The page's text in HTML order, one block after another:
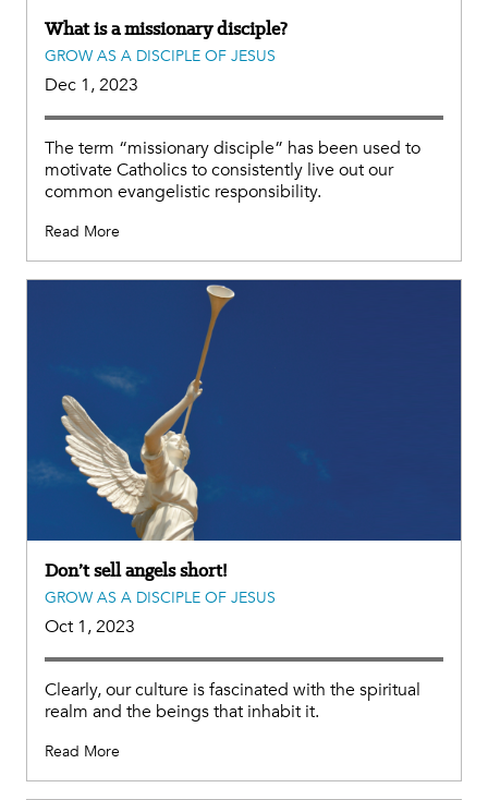
What is a missionary disciple?
GROW AS A DISCIPLE OF JESUS
Dec 1, 2023
The term “missionary disciple” has been used to
motivate Catholics to consistently live out our
common evangelistic responsibility.
Read More
Don’t sell angels short!
GROW AS A DISCIPLE OF JESUS
Oct 1, 2023
Clearly, our culture is fascinated with the spiritual
realm and the beings that inhabit it.
Read More